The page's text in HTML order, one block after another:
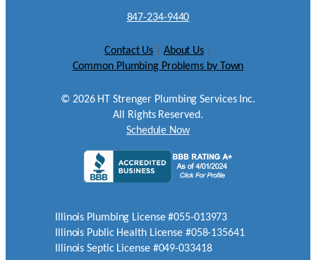
847-234-9440
Contact Us About Us
Common Plumbing Problems by Town
© 2026HT Strenger Plumbing Services Inc.
All Rights Reserved.
Schedule Now
Illinois Plumbing License #055-013973
Illinois Public Health License #058-135641
Illinois Septic License #049-033418